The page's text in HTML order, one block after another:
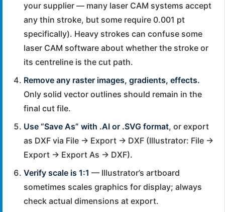
your supplier — many laser CAM systems accept
any thin stroke, but some require 0.001 pt
specifically). Heavy strokes can confuse some
laser CAM software about whether the stroke or
its centreline is the cut path.
Remove any raster images, gradients, effects.
Only solid vector outlines should remain in the
final cut file.
Use “Save As” with .AI or .SVG format, or export
as DXF via File → Export → DXF (Illustrator: File →
Export → Export As → DXF).
Verify scale is 1:1 — Illustrator’s artboard
sometimes scales graphics for display; always
check actual dimensions at export.